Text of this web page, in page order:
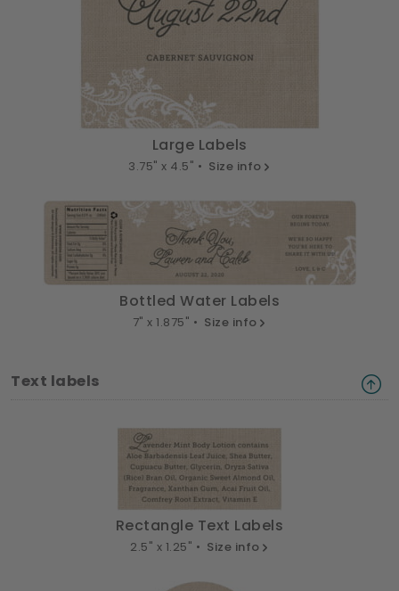
Large Labels
3.75" x 4.5" • Size info
Bottled Water Labels
7" x 1.875" • Size info
Text labels
Rectangle Text Labels
2.5" x 1.25" • Size info